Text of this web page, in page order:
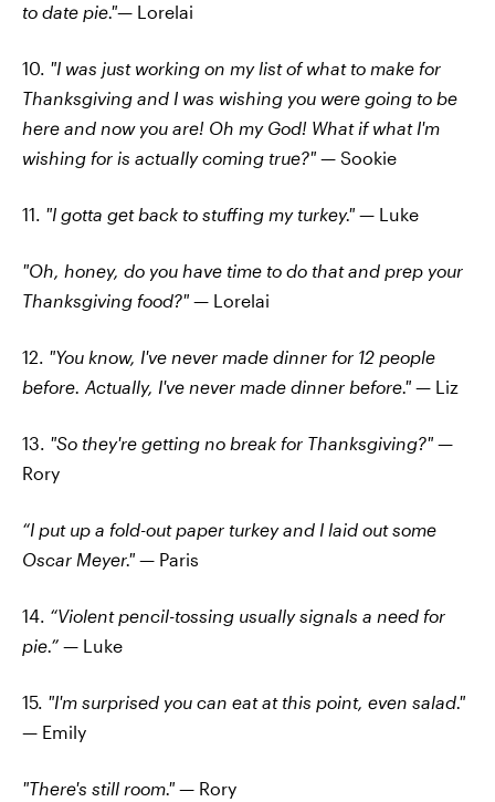
to date pie."— Lorelai
10. "I was just working on my list of what to make for
Thanksgiving and I was wishing you were going to be
here and now you are! Oh my God! What if what I'm
wishing for is actually coming true?" — Sookie
11. "I gotta get back to stuffing my turkey." — Luke
"Oh, honey, do you have time to do that and prep your
Thanksgiving food?" — Lorelai
12. "You know, I've never made dinner for 12 people
before. Actually, I've never made dinner before." — Liz
13. "So they're getting no break for Thanksgiving?" —
Rory
“I put up a fold-out paper turkey and I laid out some
Oscar Meyer." — Paris
14. “Violent pencil-tossing usually signals a need for
pie.” — Luke
15. "I'm surprised you can eat at this point, even salad."
— Emily
"There's still room." — Rory